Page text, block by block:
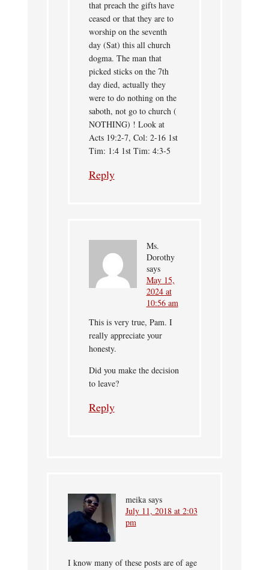
that preach the gifts have
ceased or that they are to
worship on the seventh
day (Sat) this all church
dogma. The man that
picked sticks on the 7th
day died, actually they
were to do nothing on the
saboth, not go to church (
NOTHING) ! Look at
Acts 19:2-7, Col: 2-16 1st
Tim: 1:4 1st Tim: 4:3-5
Reply
Ms.
Dorothy
says
May 15,
2024 at
10:56 am
This is very true, Pam. I
really appreciate your
honesty.
Did you make the decision
to leave?
Reply
meika says
July 11, 2018 at 2:03
pm
I know many of these posts are of age